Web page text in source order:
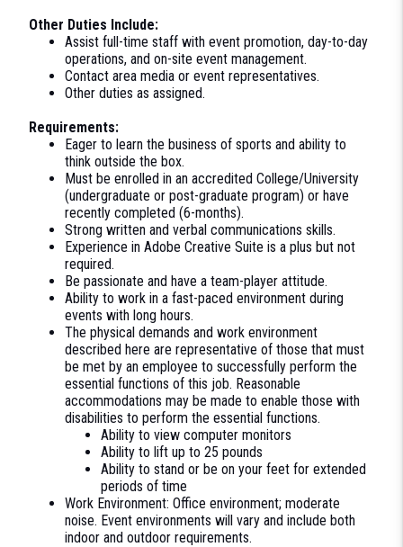
Other Duties Include:
Assist full-time staff with event promotion, day-to-day
operations, and on-site event management.
Contact area media or event representatives.
Other duties as assigned.
Requirements:
Eager to learn the business of sports and ability to
think outside the box.
Must be enrolled in an accredited College/University
(undergraduate or post-graduate program) or have
recently completed (6-months).
Strong written and verbal communications skills.
Experience in Adobe Creative Suite is a plus but not
required.
Be passionate and have a team-player attitude.
Ability to work in a fast-paced environment during
events with long hours.
The physical demands and work environment
described here are representative of those that must
be met by an employee to successfully perform the
essential functions of this job. Reasonable
accommodations may be made to enable those with
disabilities to perform the essential functions.
Ability to view computer monitors
Ability to lift up to 25 pounds
Ability to stand or be on your feet for extended
periods of time
Work Environment: Office environment; moderate
noise. Event environments will vary and include both
indoor and outdoor requirements.